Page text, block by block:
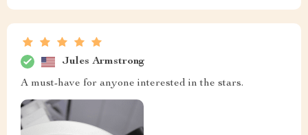
Jules Armstrong
A must-have for anyone interested in the stars.